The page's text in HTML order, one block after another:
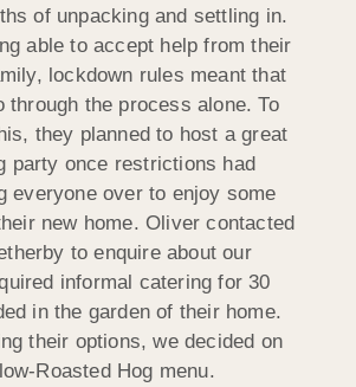
of unpacking and settling in.
able to accept help from their
lockdown rules meant that
through the process alone. To
they planned to host a great
party once restrictions had
everyone over to enjoy some
new home. Oliver contacted
to enquire about our
informal catering for 30
in the garden of their home.
their options, we decided on
Roasted Hog menu.